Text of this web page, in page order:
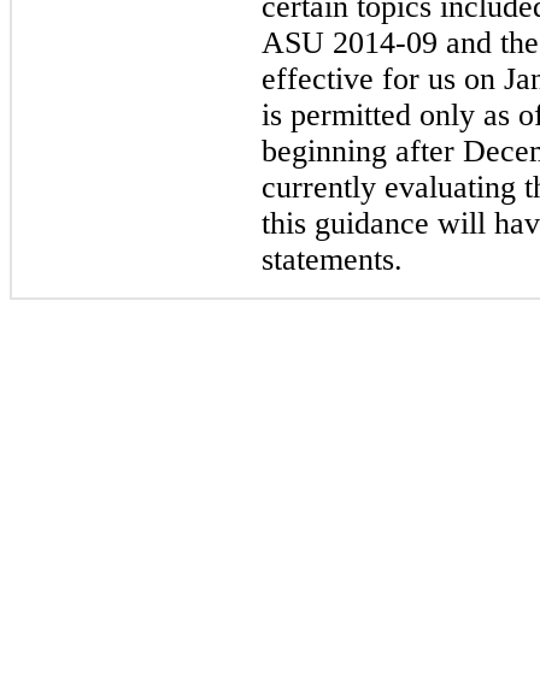
ASU 2014-09 and
effective for us on
is permitted only as
beginning after
currently evaluating
this guidance will
statements.